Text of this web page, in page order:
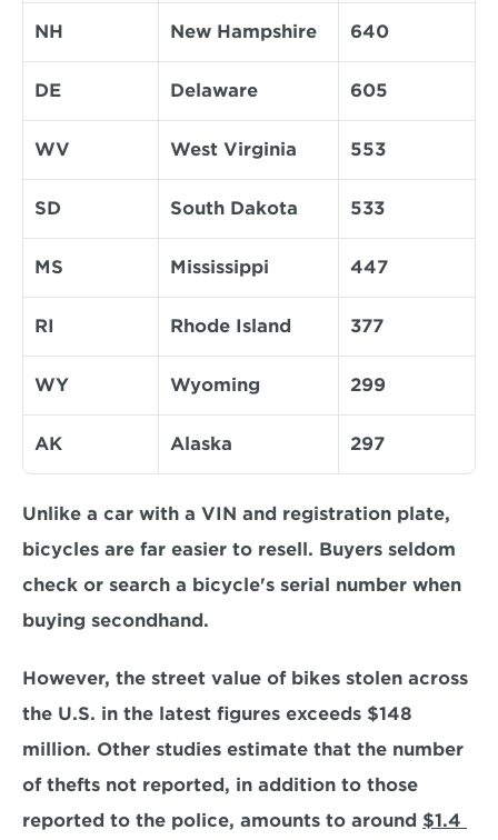
NH New Hampshire 640
DE Delaware 605
WV West Virginia 553
SD South Dakota 533
MS Mississippi 447
RI Rhode Island 377
WY Wyoming 299
AK Alaska 297
Unlike a car with a VIN and registration plate,
bicycles are far easier to resell. Buyers seldom
check or search a bicycle's serial number when
buying secondhand.
However, the street value of bikes stolen across
the U.S. in the latest figures exceeds $148
million. Other studies estimate that the number
of thefts not reported, in addition to those
reported to the police, amounts to around $1.4